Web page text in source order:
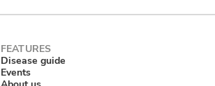
Disease guide
Events